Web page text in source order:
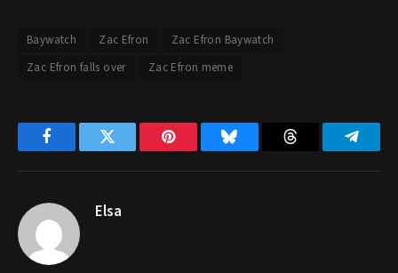
Baywatch Zac Efron
Zac Efron Baywatch
Zac Efron falls over
Zac Efron meme
FacebookTwitter Pinterest Bluesky Threads
Elsa